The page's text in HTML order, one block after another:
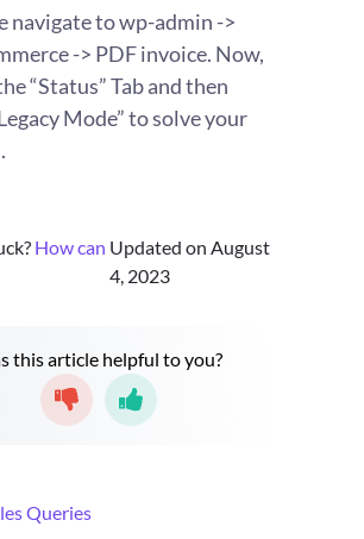
navigate to wp-admin ->
-> PDF invoice. Now,
“Status” Tab and then
Mode” to solve your
How can Updated on August
4, 2023
this article helpful to you?
Queries